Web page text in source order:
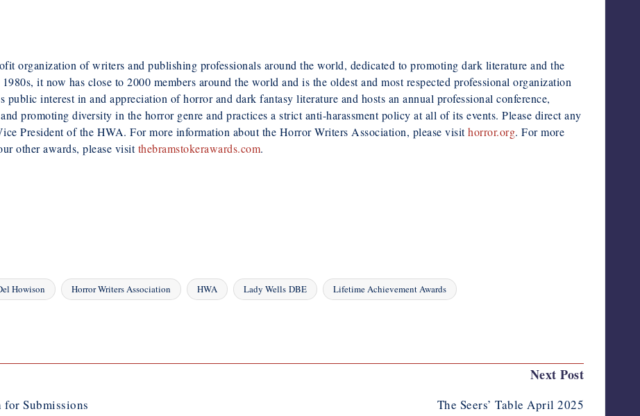
organization of writers and publishing professionals around the world, dedicated to promoting dark literature and the
it now has close to 2000 members around the world and is the oldest and most respected professional organization
interest in and appreciation of horror and dark fantasy literature and hosts an annual professional conference,
promoting diversity in the horror genre and practices a strict anti-harassment policy at all of its events. Please direct any
President of the HWA. For more information about the Horror Writers Association, please visithorror.org. For more
other awards, please visitthebramstokerawards.com.
Howison Horror Writers Association HWA Lady Wells DBE Lifetime Achievement Awards
for Submissions
Next Post
The Seers’ Table April 2025